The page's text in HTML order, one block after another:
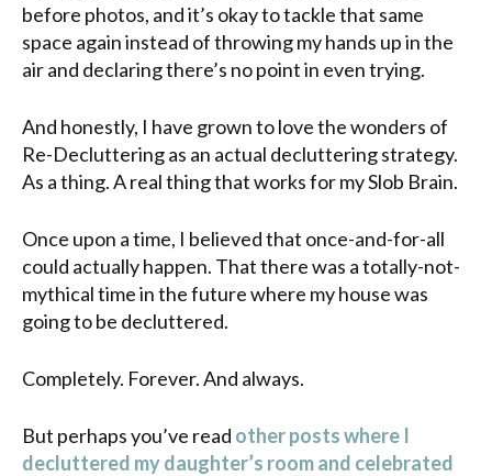
before photos, and it’s okay to tackle that same
space again instead of throwing my hands up in the
air and declaring there’s no point in even trying.
And honestly, I have grown to love the wonders of
Re-Decluttering as an actual decluttering strategy.
As a thing. A real thing that works for my Slob Brain.
Once upon a time, I believed that once-and-for-all
could actually happen. That there was a totally-not-
mythical time in the future where my house was
going to be decluttered.
Completely. Forever. And always.
But perhaps you’ve read other posts where I
decluttered my daughter’s room and celebrated